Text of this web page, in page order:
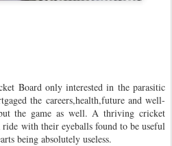
Board only interested in the parasitic
the careers,health,future and well-
the game as well. A thriving cricket
with their eyeballs found to be useful
being absolutely useless.